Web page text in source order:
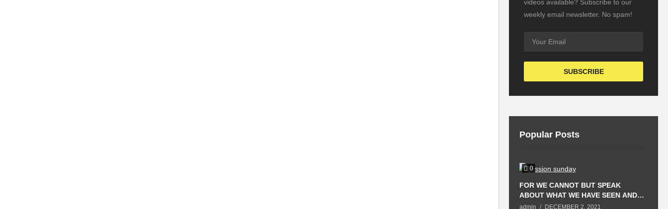
videos available? Subscribe to our
weekly email newsletter. No spam!
Popular Posts
0
FOR WE CANNOT BUT SPEAK
ABOUT WHAT WE HAVE SEEN AND
HEARD.
admin DECEMBER 2, 2021